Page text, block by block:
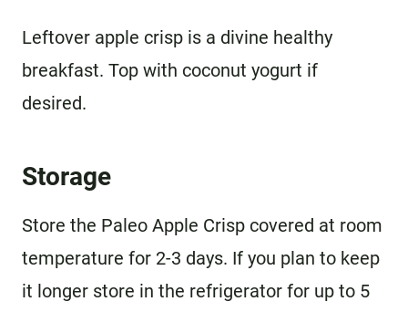
Leftover apple crisp is a divine healthy
breakfast. Top with coconut yogurt if
desired.
Storage
Store the Paleo Apple Crisp covered at room
temperature for 2-3 days. If you plan to keep
it longer store in the refrigerator for up to 5